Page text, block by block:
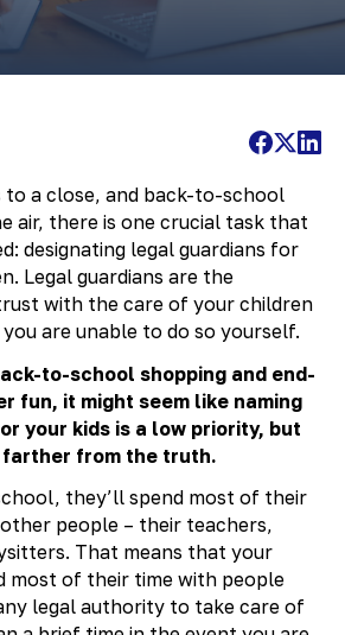
to a close, and back-to-school
air, there is one crucial task that
designating legal guardians for
Legal guardians are the
with the care of your children
are unable to do so yourself.
to-school shopping and end-
fun, it might seem like naming
your kids is a low priority, but
farther from the truth.
they’ll spend most of their
people – their teachers,
That means that your
most of their time with people
legal authority to take care of